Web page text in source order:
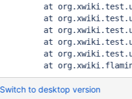
at
at
at
at
at
Switch to desktop version